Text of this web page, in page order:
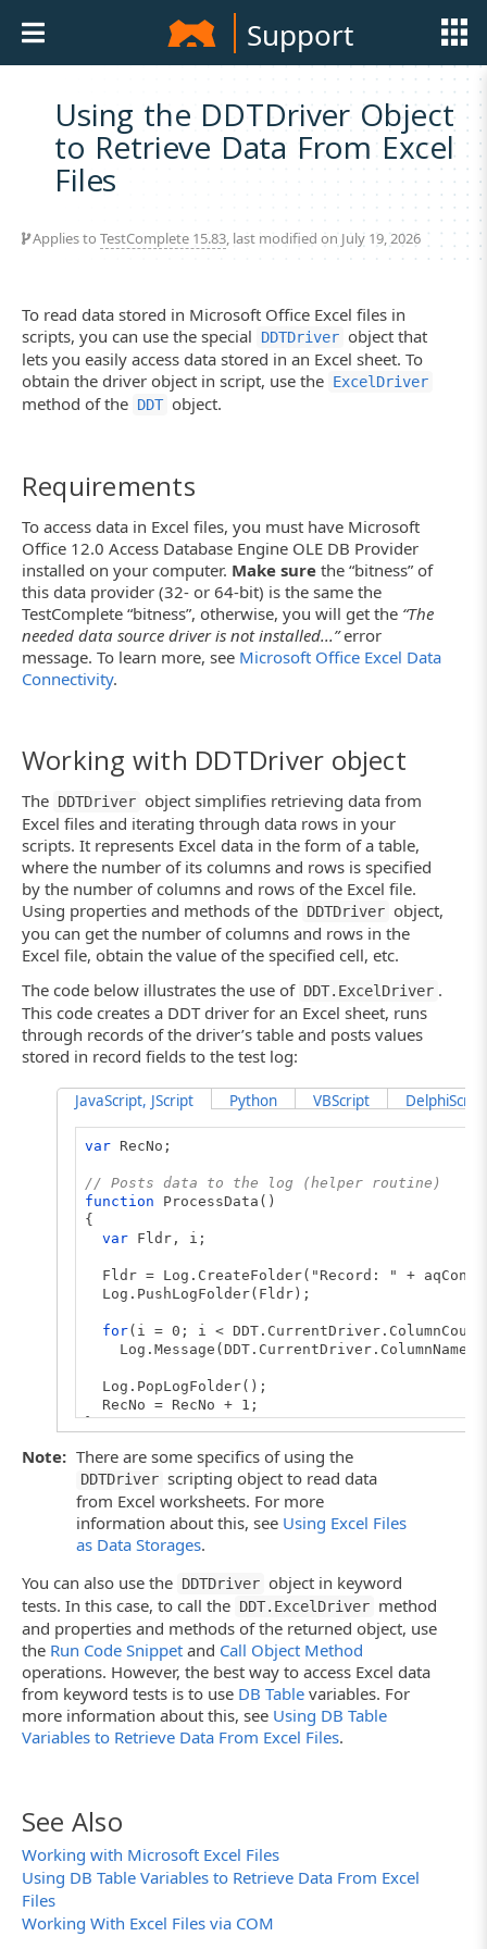
Support
Using the DDTDriver Object
to Retrieve Data From Excel
Files
Applies to TestComplete 15.83, last modified on July 19, 2026
To read data stored in Microsoft Office Excel files in
scripts, you can use the special
DDTDriver object that
lets you easily access data stored in an Excel sheet. To
obtain the driver object in script, use the ExcelDriver
method of the DDT object.
Requirements
To access data in Excel files, you must have Microsoft
Office 12.0 Access Database Engine OLE DB Provider
installed on your computer. Make sure the “bitness” of
this data provider (32- or 64-bit) is the same the
TestComplete “bitness”, otherwise, you will get the “The
needed data source driver is not installed...”error
message. To learn more, see Microsoft Office Excel Data
Connectivity.
Working with DDTDriver object
The DDTDriver object simplifies retrieving data from
Excel files and iterating through data rows in your
scripts. It represents Excel data in the form of a table,
where the number of its columns and rows is specified
by the number of columns and rows of the Excel file.
Using properties and methods of the DDTDriver object,
you can get the number of columns and rows in the
Excel file, obtain the value of the specified cell, etc.
The code below illustrates the use of DDT.ExcelDriver .
This code creates a DDT driver for an Excel sheet, runs
through records of the driver’s table and posts values
stored in record fields to the test log:
JavaScript, JScript Python VBScript DelphiScript
var RecNo;
// Posts data to the log (helper routine)
function ProcessData()
{
var Fldr, i;
Fldr = Log.CreateFolder("Record: " +
Log.PushLogFolder(Fldr);
for(i = 0; i <
Log.PopLogFolder();
RecNo = RecNo + 1;
}
// Creates the driver (main routine)
functionTestDriver()
{
Driver;
// Creates the driver
// Driver =
Driver = DDT.ExcelDriver("C:\\MyFile.xls",
// Iterates through records
RecNo = 0;
while (! Driver.EOF() )
{
ProcessData();// Processes data
Driver.Next();// Goes to the next record
DDT.CloseDriver(Driver.Name);
}
Note: There are some specifics of using the
DDTDriver scripting object to read data
from Excel worksheets. For more
information about this, see Using Excel Files
as Data Storages.
You can also use the DDTDriver object in keyword
tests. In this case, to call the DDT.ExcelDriver method
and properties and methods of the returned object, use
the Run Code Snippet and Call Object Method
operations. However, the best way to access Excel data
from keyword tests is to use DB Table variables. For
more information about this, see Using DB Table
Variables to Retrieve Data From Excel Files.
See Also
Working with Microsoft Excel Files
Using DB Table Variables to Retrieve Data From Excel
Files
Working With Excel Files via COM